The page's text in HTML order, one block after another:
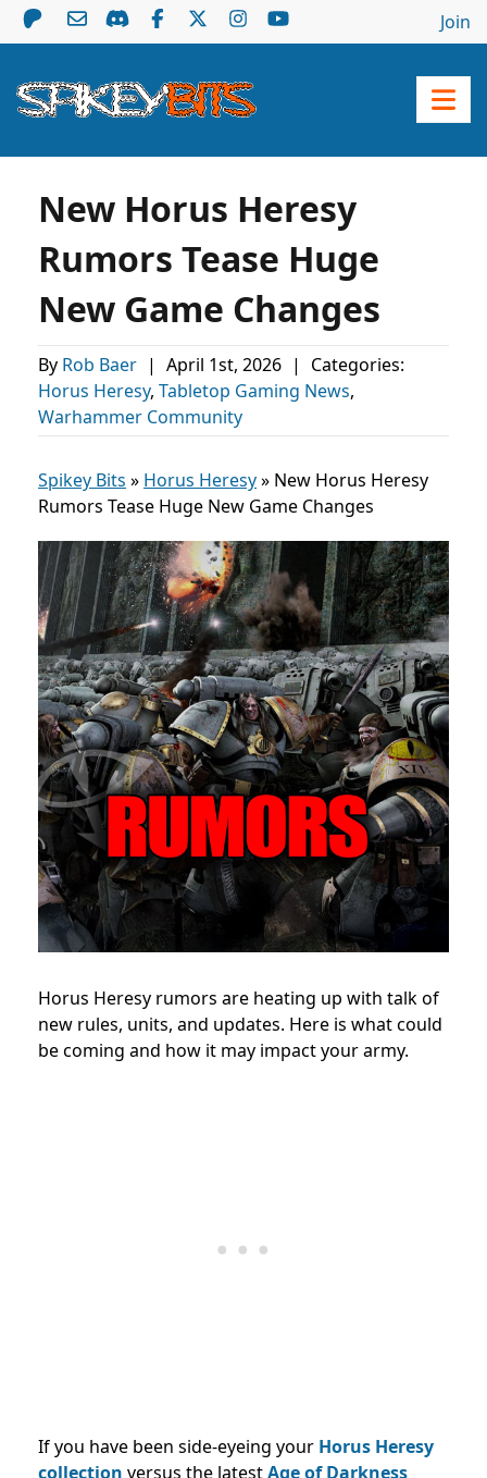
Join
New Horus Heresy
Rumors Tease Huge
New Game Changes
By Rob Baer | April 1st, 2026 |
Categories:
Horus Heresy, Tabletop Gaming News,
Warhammer Community
Spikey Bits » Horus Heresy» New Horus Heresy
Rumors Tease Huge New Game Changes
Horus Heresy rumors are heating up with talk of
new rules, units, and updates. Here is what could
be coming and how it may impact your army.
If you have been side-eyeing your Horus Heresy
collection versus the latestAge of Darkness